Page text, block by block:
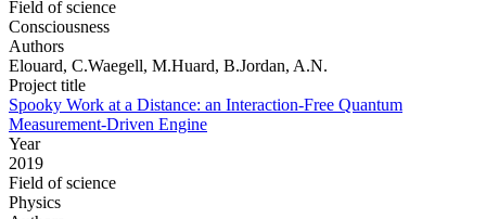
Field of science
Consciousness
Authors
Elouard, C.Waegell, M.Huard, B.Jordan, A.N.
Project title
Spooky Work at a Distance: an Interaction-Free Quantum
Measurement-Driven Engine
Year
2019
Field of science
Physics